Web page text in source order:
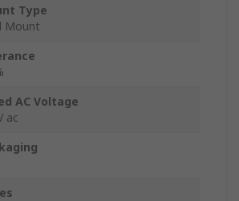
Type
Mount
AC Voltage
ac